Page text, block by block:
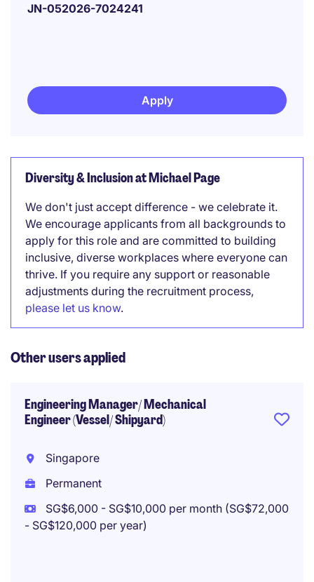
JN-052026-7024241
Apply
Diversity & Inclusion at Michael Page
We don't just accept difference - we celebrate it.
We encourage applicants from all backgrounds to
apply for this role and are committed to building
inclusive, diverse workplaces where everyone can
thrive. If you require any support or reasonable
adjustments during the recruitment process,
please let us know.
Other users applied
Engineering Manager/ Mechanical
Engineer (Vessel/ Shipyard)
Singapore
Permanent
SG$6,000 - SG$10,000 per month (SG$72,000
- SG$120,000 per year)